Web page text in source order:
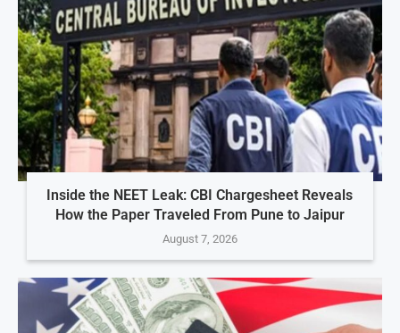
Inside the NEET Leak: CBI Chargesheet Reveals
How the Paper Traveled From Pune to Jaipur
August 7, 2026